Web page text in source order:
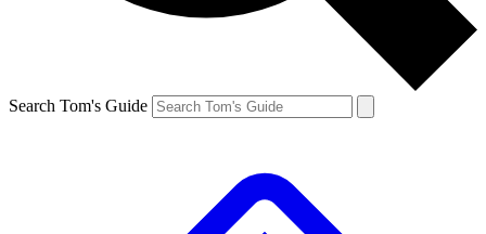
Search Tom's Guide